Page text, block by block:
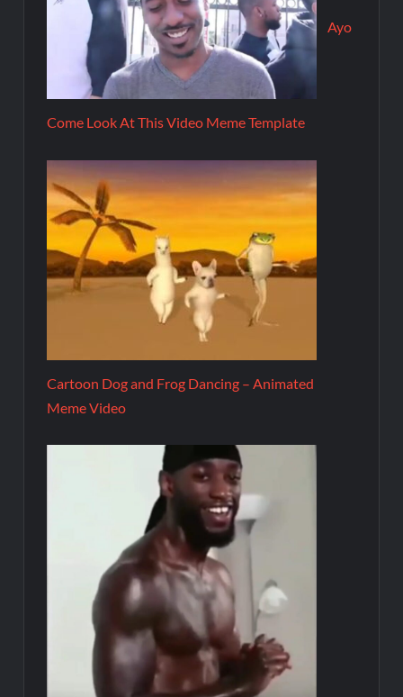
Ayo
Come Look At This Video Meme Template
Cartoon Dog and Frog Dancing – Animated
Meme Video